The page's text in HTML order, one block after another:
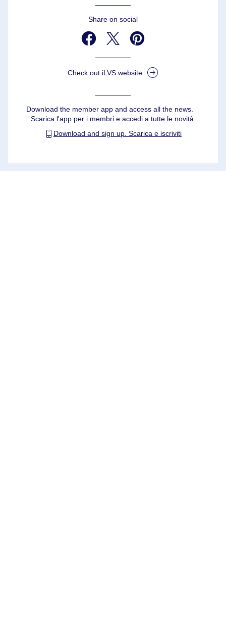
Share on social
Check out iLVS website
Download the member app and access all the news.
Scarica l'app per i membri e accedi a tutte le novità.
Download and sign up. Scarica e iscriviti